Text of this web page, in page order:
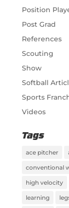
Position
Post Grad
References
Scouting
Show
Softball
Sports
Videos
Tags
ace pitcher
conventional
high velocity
learning